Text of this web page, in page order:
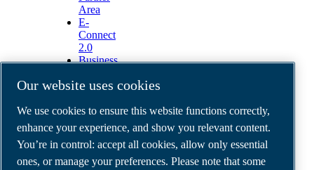
Area
E-
Connect
2.0
Business
ABAC
Gallery
©2026ABAC air compressors
Legal & Privacy Notices
Order return form
Our website uses cookies
We use cookies to ensure this website functions correctly,
enhance your experience, and show you relevant content.
You’re in control: accept all cookies, allow only essential
ones, or manage your preferences. Please note that some